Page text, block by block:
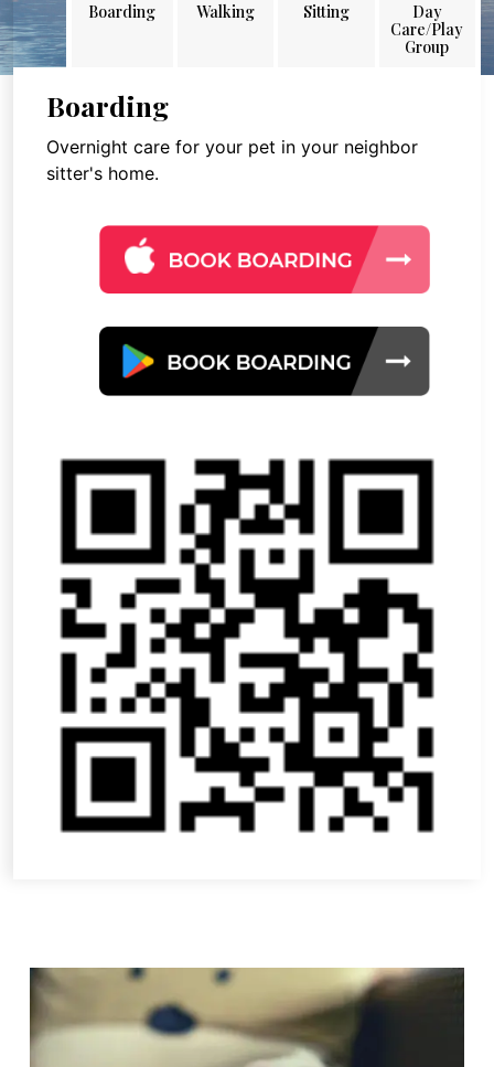
Boarding Walking Sitting
Day
Care/Play
Group
Boarding
Overnight care for your pet in your neighbor
sitter's home.